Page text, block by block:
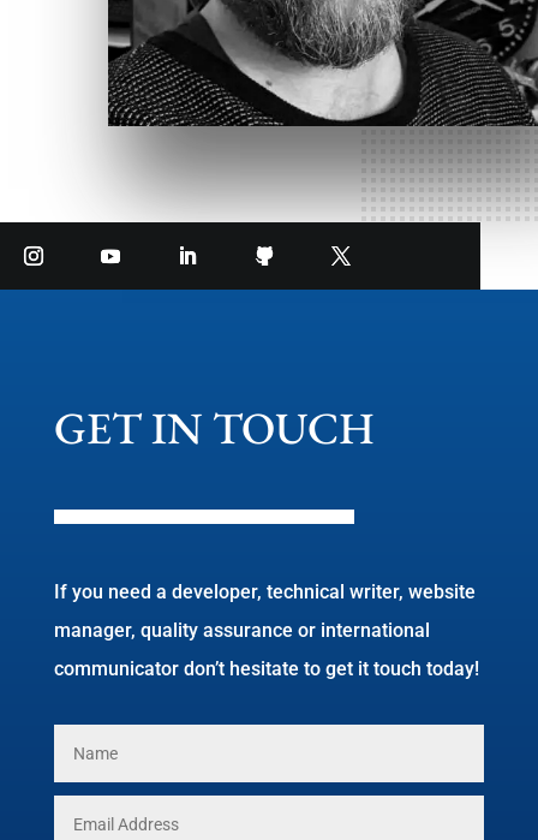
GET IN TOUCH
If you need a developer, technical writer, website
manager, quality assurance or international
communicator don’t hesitate to get it touch today!